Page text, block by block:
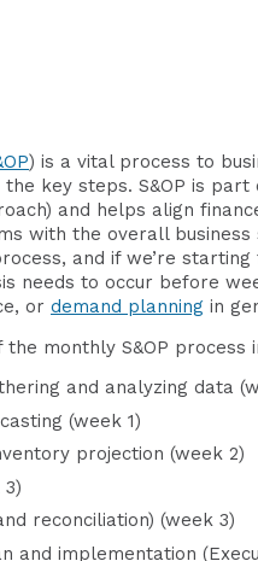
) is a vital process to
key steps. S&OP is
and helps align
with the overall
and if we’re
needs to occur before
or demand planning in
monthly S&OP process
and analyzing data
(week 1)
projection (week 2)
reconciliation) (week 3)
and implementation